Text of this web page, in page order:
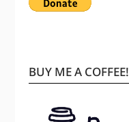
BUY ME A COFFEE!